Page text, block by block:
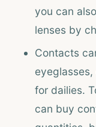
you can
lenses by
Contacts
for dailies.
can buy